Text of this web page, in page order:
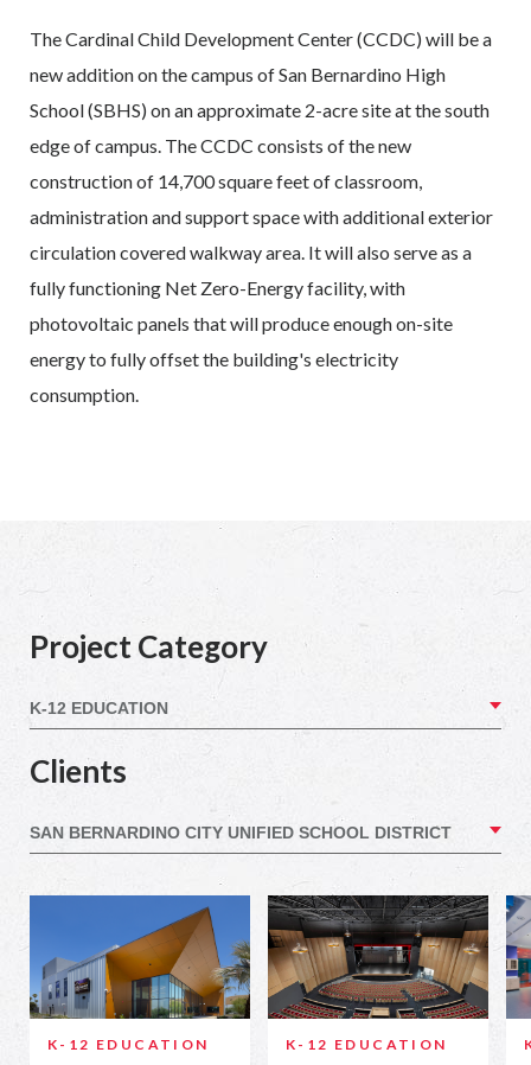
The Cardinal Child Development Center (CCDC) will be a
new addition on the campus of San Bernardino High
School (SBHS) on an approximate 2-acre site at the south
edge of campus. The CCDC consists of the new
construction of 14,700 square feet of classroom,
administration and support space with additional exterior
circulation covered walkway area. It will also serve as a
fully functioning Net Zero-Energy facility, with
photovoltaic panels that will produce enough on-site
energy to fully offset the building's electricity
consumption.
Project Category
Clients
K-12 EDUCATION K-12 EDUCATION